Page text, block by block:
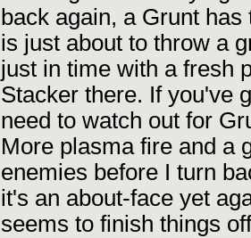
back again, a Grunt
is just about to throw a
just in time with a fresh
Stacker there. If you've
need to watch out for
More plasma fire and a
enemies before I turn
it's an about-face yet
seems to finish things